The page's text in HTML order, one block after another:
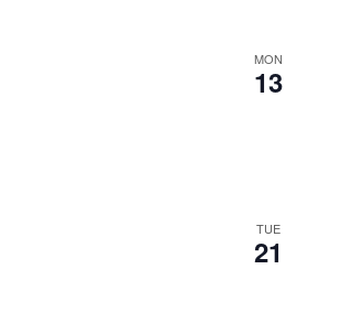
MON
13
TUE
21